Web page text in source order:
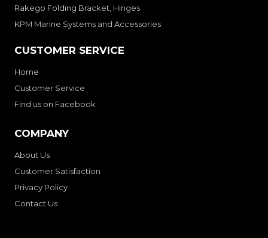
Rakego Folding Bracket, Hinges
KPM Marine Systems and Accessories
CUSTOMER SERVICE
Home
Customer Service
Find us on Facebook
COMPANY
About Us
Customer Satisfaction
Privacy Policy
Contact Us